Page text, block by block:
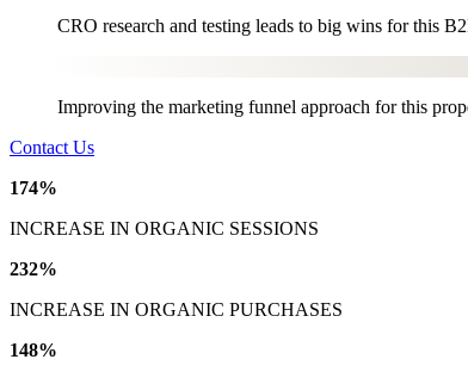
CRO research and testing leads to big wins for this
Improving the marketing funnel approach for this
Contact Us
174%
INCREASE IN ORGANIC SESSIONS
232%
INCREASE IN ORGANIC PURCHASES
148%